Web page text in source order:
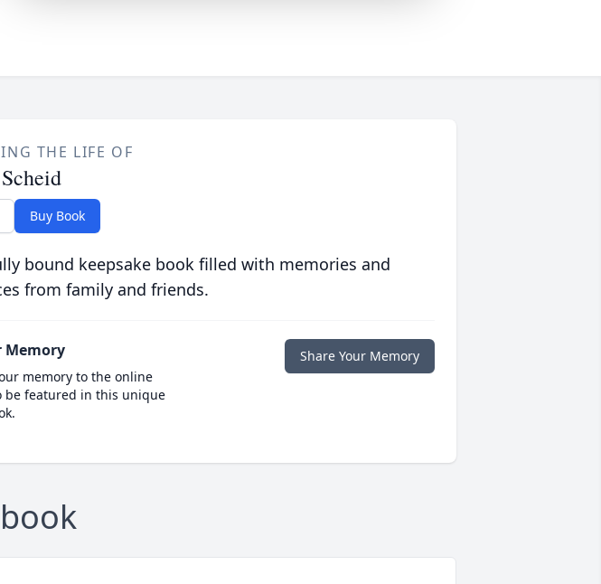
THE LIFE OF
Buy Book
bound keepsake book filled with memories and
from family and friends.
Memory
memory to the online
be featured in this unique
Share Your Memory